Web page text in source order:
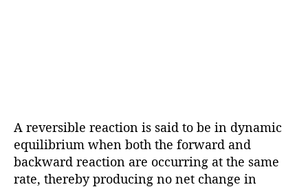
A reversible reaction is said to be in dynamic
equilibrium when both the forward and
backward reaction are occurring at the same
rate, thereby producing no net change in